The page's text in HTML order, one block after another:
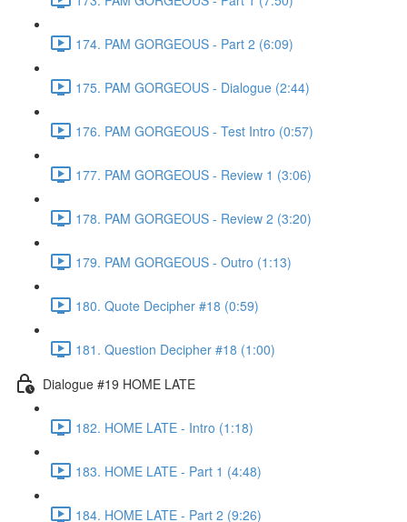
174. PAM GORGEOUS - Part 2 (6:09)
175. PAM GORGEOUS - Dialogue (2:44)
176. PAM GORGEOUS - Test Intro (0:57)
177. PAM GORGEOUS - Review 1 (3:06)
178. PAM GORGEOUS - Review 2 (3:20)
179. PAM GORGEOUS - Outro (1:13)
180. Quote Decipher #18 (0:59)
181. Question Decipher #18 (1:00)
Dialogue #19 HOME LATE
182. HOME LATE - Intro (1:18)
183. HOME LATE - Part 1 (4:48)
184. HOME LATE - Part 2 (9:26)